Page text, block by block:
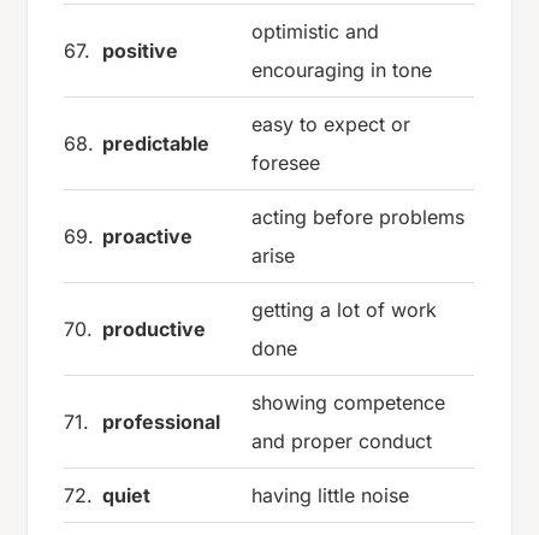
67. positive
optimistic and
encouraging in tone
68. predictable
easy to expect or
foresee
69. proactive
acting before problems
arise
70. productive
getting a lot of work
done
71. professional
showing competence
and proper conduct
72. quiet having little noise